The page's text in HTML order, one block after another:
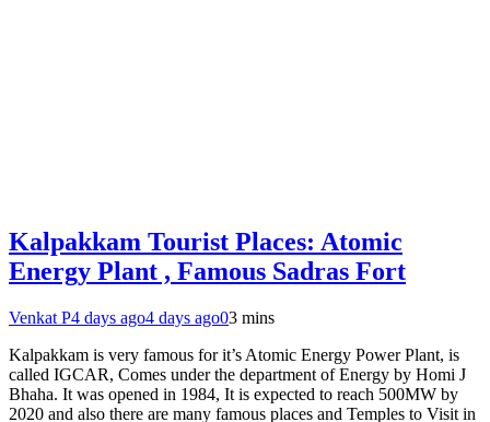
Kalpakkam Tourist Places: Atomic
Energy Plant , Famous Sadras Fort
Venkat P4 days ago4 days ago03 mins
Kalpakkam is very famous for it’s Atomic Energy Power Plant, is
called IGCAR, Comes under the department of Energy by Homi J
Bhaha. It was opened in 1984, It is expected to reach 500MW by
2020 and also there are many famous places and Temples to Visit in